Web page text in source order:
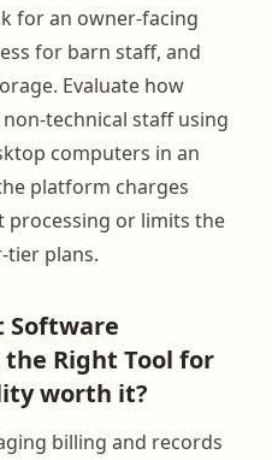
for an owner-facing
for barn staff, and
Evaluate how
technical staff using
computers in an
platform charges
processing or limits the
tier plans.
Software
Right Tool for
worth it?
billing and records